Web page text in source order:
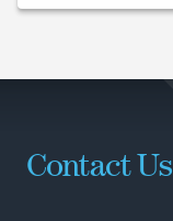
Contact Us